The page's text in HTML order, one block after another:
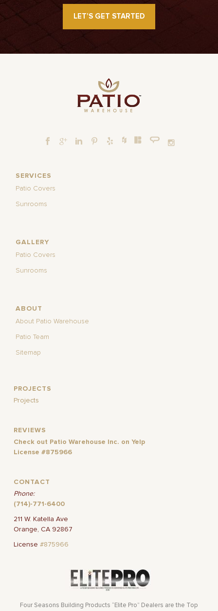
LET’S GET STARTED
SERVICES
Patio Covers
Sunrooms
GALLERY
Patio Covers
Sunrooms
ABOUT
About Patio Warehouse
Patio Team
Sitemap
PROJECTS
Projects
REVIEWS
Check out Patio Warehouse Inc. on Yelp
License #875966
CONTACT
Phone:
(714)-771-6400
211 W. Katella Ave
Orange, CA 92867
License#875966
Four Seasons Building Products “Elite Pro” Dealers are the Top